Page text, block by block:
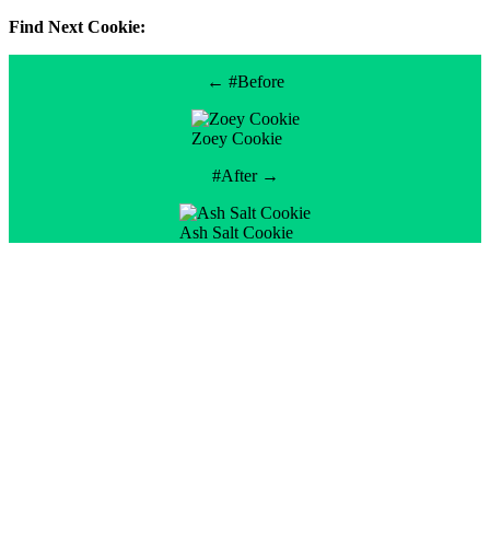
Find Next Cookie:
← #Before
Zoey Cookie
#After →
Ash Salt Cookie